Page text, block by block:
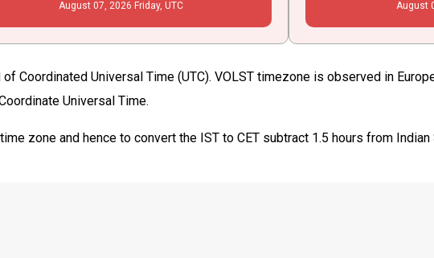
August 07 , 2026 Friday, UTC August
Coordinated Universal Time (UTC). VOLST timezone is observed in
Universal Time.
zone and hence to convert the IST to CET subtract 1.5 hours from Indian